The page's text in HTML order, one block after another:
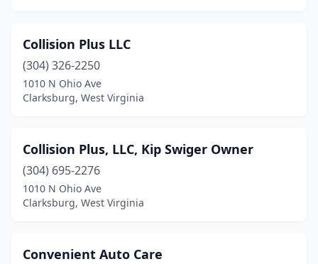
Falling Waters(2)
Fayetteville(1)
Flemington(1)
Fort Gay(1)
Franklin(1)
Collision Plus LLC
(304) 326-2250
1010 N Ohio Ave
Clarksburg, West Virginia
Collision Plus, LLC, Kip Swiger Owner
(304) 695-2276
1010 N Ohio Ave
Clarksburg, West Virginia
Convenient Auto Care